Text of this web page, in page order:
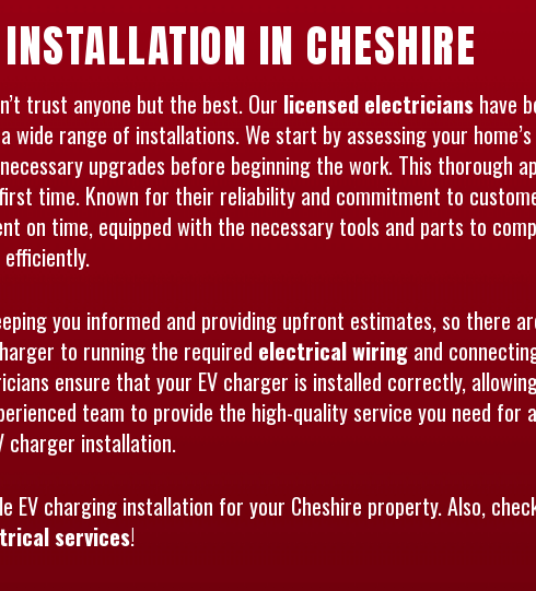
IN CHESHIRE
trust anyone but the best. Our licensed electricians have
range of installations. We start by assessing your home’s
upgrades before beginning the work. This thorough
time. Known for their reliability and commitment to
on time, equipped with the necessary tools and parts to
efficiently.
you informed and providing upfront estimates, so there
to running the required electrical wiringand
ensure that your EV charger is installed correctly,
team to provide the high-quality service you need for
charger installation.
EV charging installation for your Cheshire property. Also,
services!